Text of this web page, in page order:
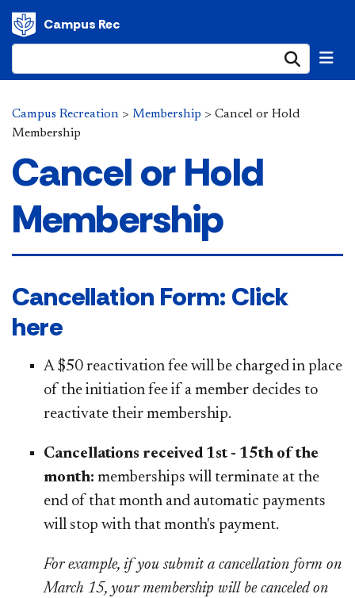
Campus Rec
Campus Recreation > Membership > Cancel or Hold
Membership
Cancel or Hold
Membership
​​​Cancellation Form: Click
here​
A $50 reactivation fee will be charged in place
of the initiation fee if a member decides to
reactivate their membership.
Cancellations received 1st - 15th of the
month: memberships will terminate at the
end of that month and automatic payments
will stop with that month's payment.
For example, if you submit a cancellation form on
March 15, your membership will be canceled on